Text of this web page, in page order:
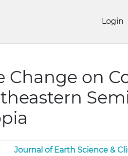
Login
Change on
Journal of Earth Science &